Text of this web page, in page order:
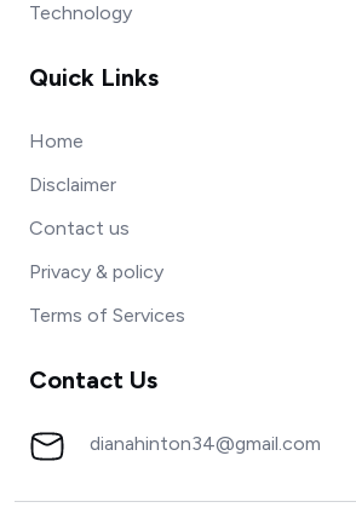
Technology
Quick Links
Home
Disclaimer
Contact us
Privacy & policy
Terms of Services
Contact Us
dianahinton34@gmail.com